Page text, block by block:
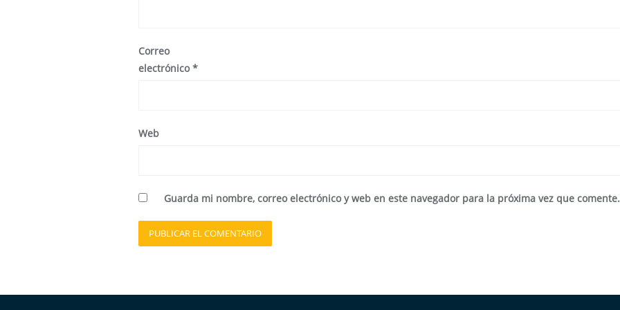
Correo
electrónico*
Web
Guarda mi nombre, correo electrónico y web en este navegador para la próxima vez que comente.